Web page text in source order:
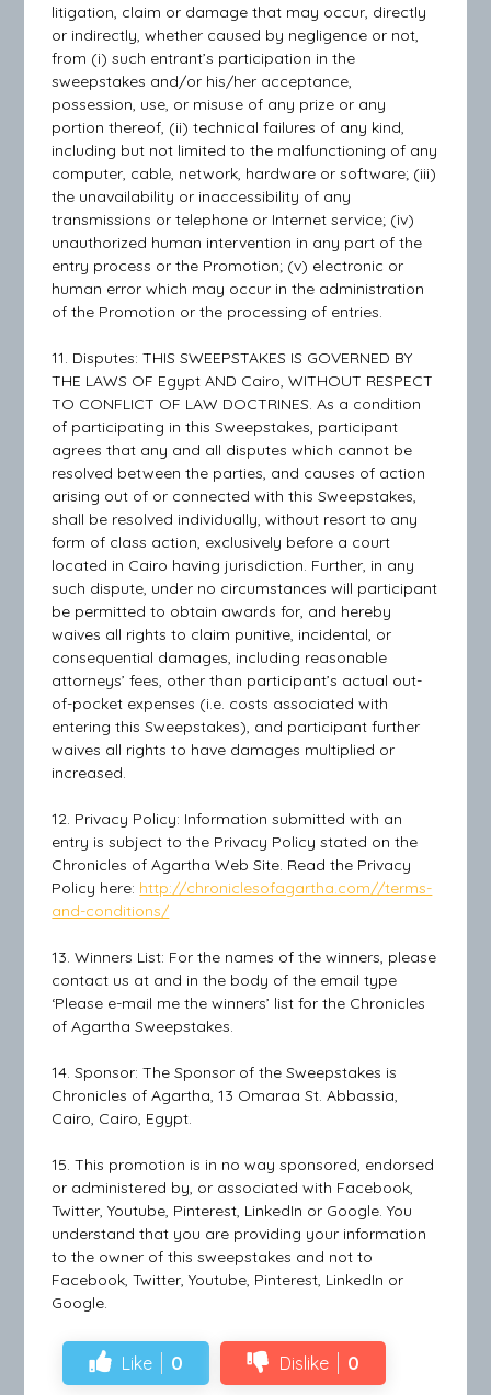
litigation, claim or damage that may occur, directly
or indirectly, whether caused by negligence or not,
from (i) such entrant’s participation in the
sweepstakes and/or his/her acceptance,
possession, use, or misuse of any prize or any
portion thereof, (ii) technical failures of any kind,
including but not limited to the malfunctioning of any
computer, cable, network, hardware or software; (iii)
the unavailability or inaccessibility of any
transmissions or telephone or Internet service; (iv)
unauthorized human intervention in any part of the
entry process or the Promotion; (v) electronic or
human error which may occur in the administration
of the Promotion or the processing of entries.
11. Disputes: THIS SWEEPSTAKES IS GOVERNED BY
THE LAWS OF Egypt AND Cairo, WITHOUT RESPECT
TO CONFLICT OF LAW DOCTRINES. As a condition
of participating in this Sweepstakes, participant
agrees that any and all disputes which cannot be
resolved between the parties, and causes of action
arising out of or connected with this Sweepstakes,
shall be resolved individually, without resort to any
form of class action, exclusively before a court
located in Cairo having jurisdiction. Further, in any
such dispute, under no circumstances will participant
be permitted to obtain awards for, and hereby
waives all rights to claim punitive, incidental, or
consequential damages, including reasonable
attorneys’ fees, other than participant’s actual out-
of-pocket expenses (i.e. costs associated with
entering this Sweepstakes), and participant further
waives all rights to have damages multiplied or
increased.
12. Privacy Policy: Information submitted with an
entry is subject to the Privacy Policy stated on the
Chronicles of Agartha Web Site. Read the Privacy
Policy here: http://chroniclesofagartha.com//terms-
and-conditions/
13. Winners List: For the names of the winners, please
contact us at and in the body of the email type
‘Please e-mail me the winners’ list for the Chronicles
of Agartha Sweepstakes.
14. Sponsor: The Sponsor of the Sweepstakes is
Chronicles of Agartha, 13 Omaraa St. Abbassia,
Cairo, Cairo, Egypt.
15. This promotion is in no way sponsored, endorsed
or administered by, or associated with Facebook,
Twitter, Youtube, Pinterest, LinkedIn or Google. You
understand that you are providing your information
to the owner of this sweepstakes and not to
Facebook, Twitter, Youtube, Pinterest, LinkedIn or
Google.
Like 0 Dislike 0